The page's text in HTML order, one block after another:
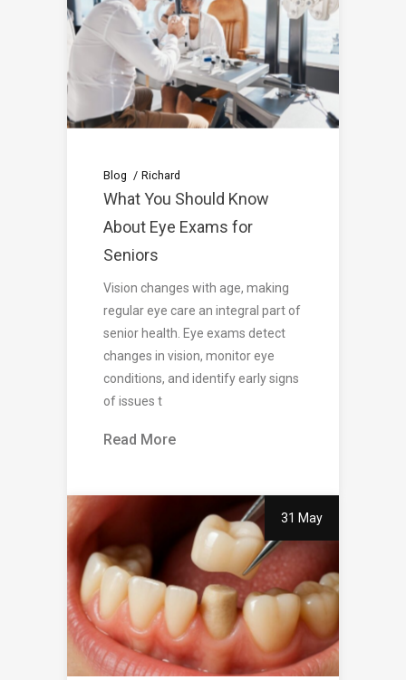
Blog Richard
What You Should Know
About Eye Exams for
Seniors
Vision changes with age, making
regular eye care an integral part of
senior health. Eye exams detect
changes in vision, monitor eye
conditions, and identify early signs
of issues t
Read More
31 May